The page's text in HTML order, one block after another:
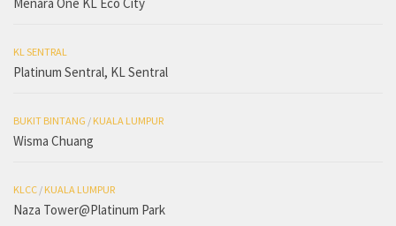
KL SENTRAL
Platinum Sentral, KL Sentral
BUKIT BINTANG / KUALA LUMPUR
Wisma Chuang
KLCC / KUALA LUMPUR
Naza Tower@Platinum Park